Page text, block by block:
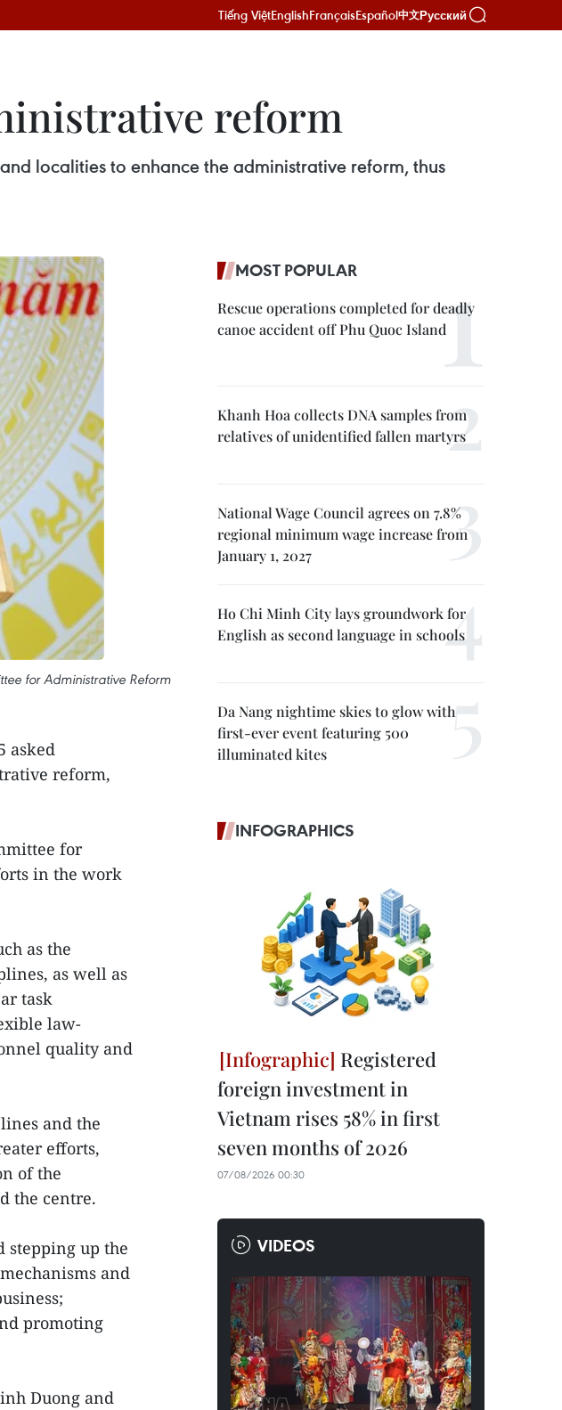
Tiếng ViệtEnglishFrançaisEspañol中文Русский
reform
localities to enhance the administrative reform, thus
for Administrative Reform
asked
reform,
for
in the work
as the
as well as
task
law-
quality and
and the
efforts,
of the
the centre.
stepping up the
and
promoting
Duong and
MOST POPULAR
Rescue operations completed for deadly
canoe accident off Phu Quoc Island
Khanh Hoa collects DNA samples from
relatives of unidentified fallen martyrs
National Wage Council agrees on 7.8%
regional minimum wage increase from
January 1, 2027
Ho Chi Minh City lays groundwork for
English as second language in schools
Da Nang nightime skies to glow with
first-ever event featuring 500
illuminated kites
INFOGRAPHICS
Registered
foreign investment in
Vietnam rises 58% in first
seven months of 2026
07/08/2026 00:30
VIDEOS